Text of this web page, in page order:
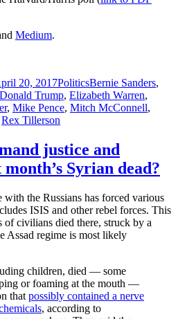
Medium.
20, 2017PoliticsBernie Sanders,
Donald Trump, Elizabeth Warren,
, Mike Pence, Mitch McConnell,
Rex Tillerson
justice and
Syrian dead?
the Russians has forced various
ISIS and other rebel forces. This
of civilians died there, struck by a
Assad regime is most likely
children, died — some
or foaming at the mouth —
that possibly contained a nerve
, according to